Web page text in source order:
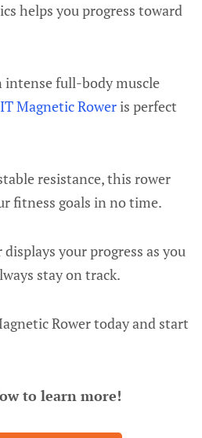
helps you progress toward
intense full-body muscle
Magnetic Rower is perfect
resistance, this rower
fitness goals in no time.
your progress as you
stay on track.
Rower today and start
to learn more!